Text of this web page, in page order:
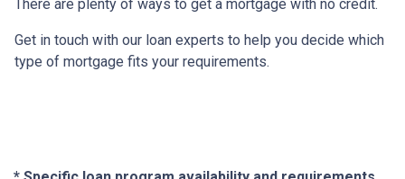
There are plenty of ways to get a mortgage with no credit.
Get in touch with our loan experts to help you decide which
type of mortgage fits your requirements.